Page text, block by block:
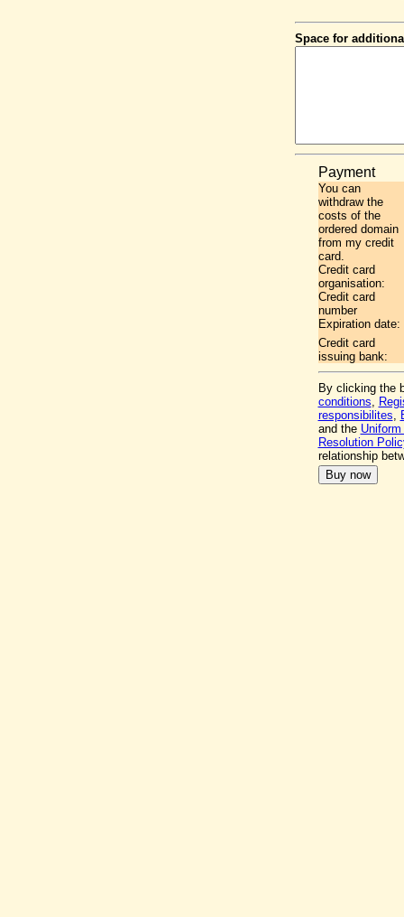
Space for
Payment
You can
withdraw the
costs of the
ordered domain
from my credit
card.
Credit card
organisation:
Credit card
number
Expiration date:
Credit card
issuing bank:
By clicking the
conditions,
responsibilites,
and the
Resolution
relationship